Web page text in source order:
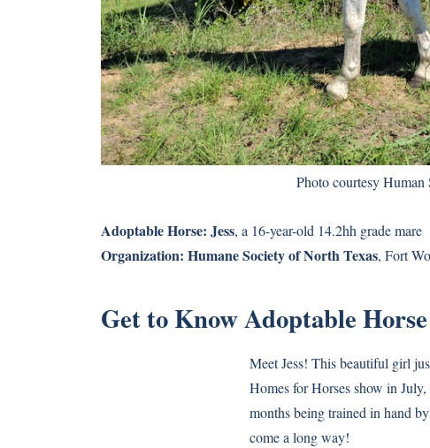
Photo courtesy
Adoptable Horse: Jess, a 16-year-old 14.2hh grade mare
Organization: Humane Society of North Texas, Fort
Get to Know Adoptable Horse
Meet Jess! This beautiful girl
Homes for Horses show in
months being trained in hand
come a long way!